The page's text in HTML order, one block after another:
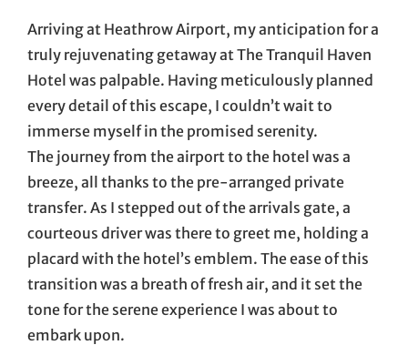
Arriving at Heathrow Airport, my anticipation for a
truly rejuvenating getaway at The Tranquil Haven
Hotel was palpable. Having meticulously planned
every detail of this escape, I couldn’t wait to
immerse myself in the promised serenity.
The journey from the airport to the hotel was a
breeze, all thanks to the pre-arranged private
transfer. As I stepped out of the arrivals gate, a
courteous driver was there to greet me, holding a
placard with the hotel’s emblem. The ease of this
transition was a breath of fresh air, and it set the
tone for the serene experience I was about to
embark upon.